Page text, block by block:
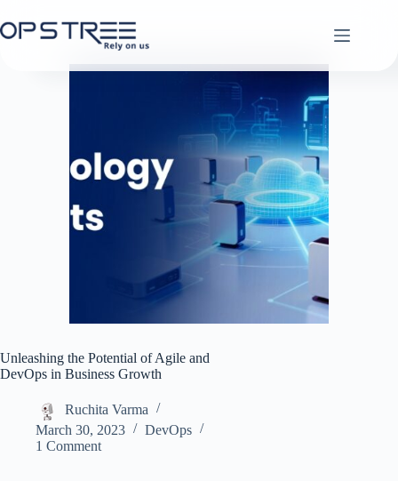
to
content
Unleashing the Potential of Agile and
DevOps in Business Growth
Ruchita Varma
March 30, 2023
DevOps
1 Comment